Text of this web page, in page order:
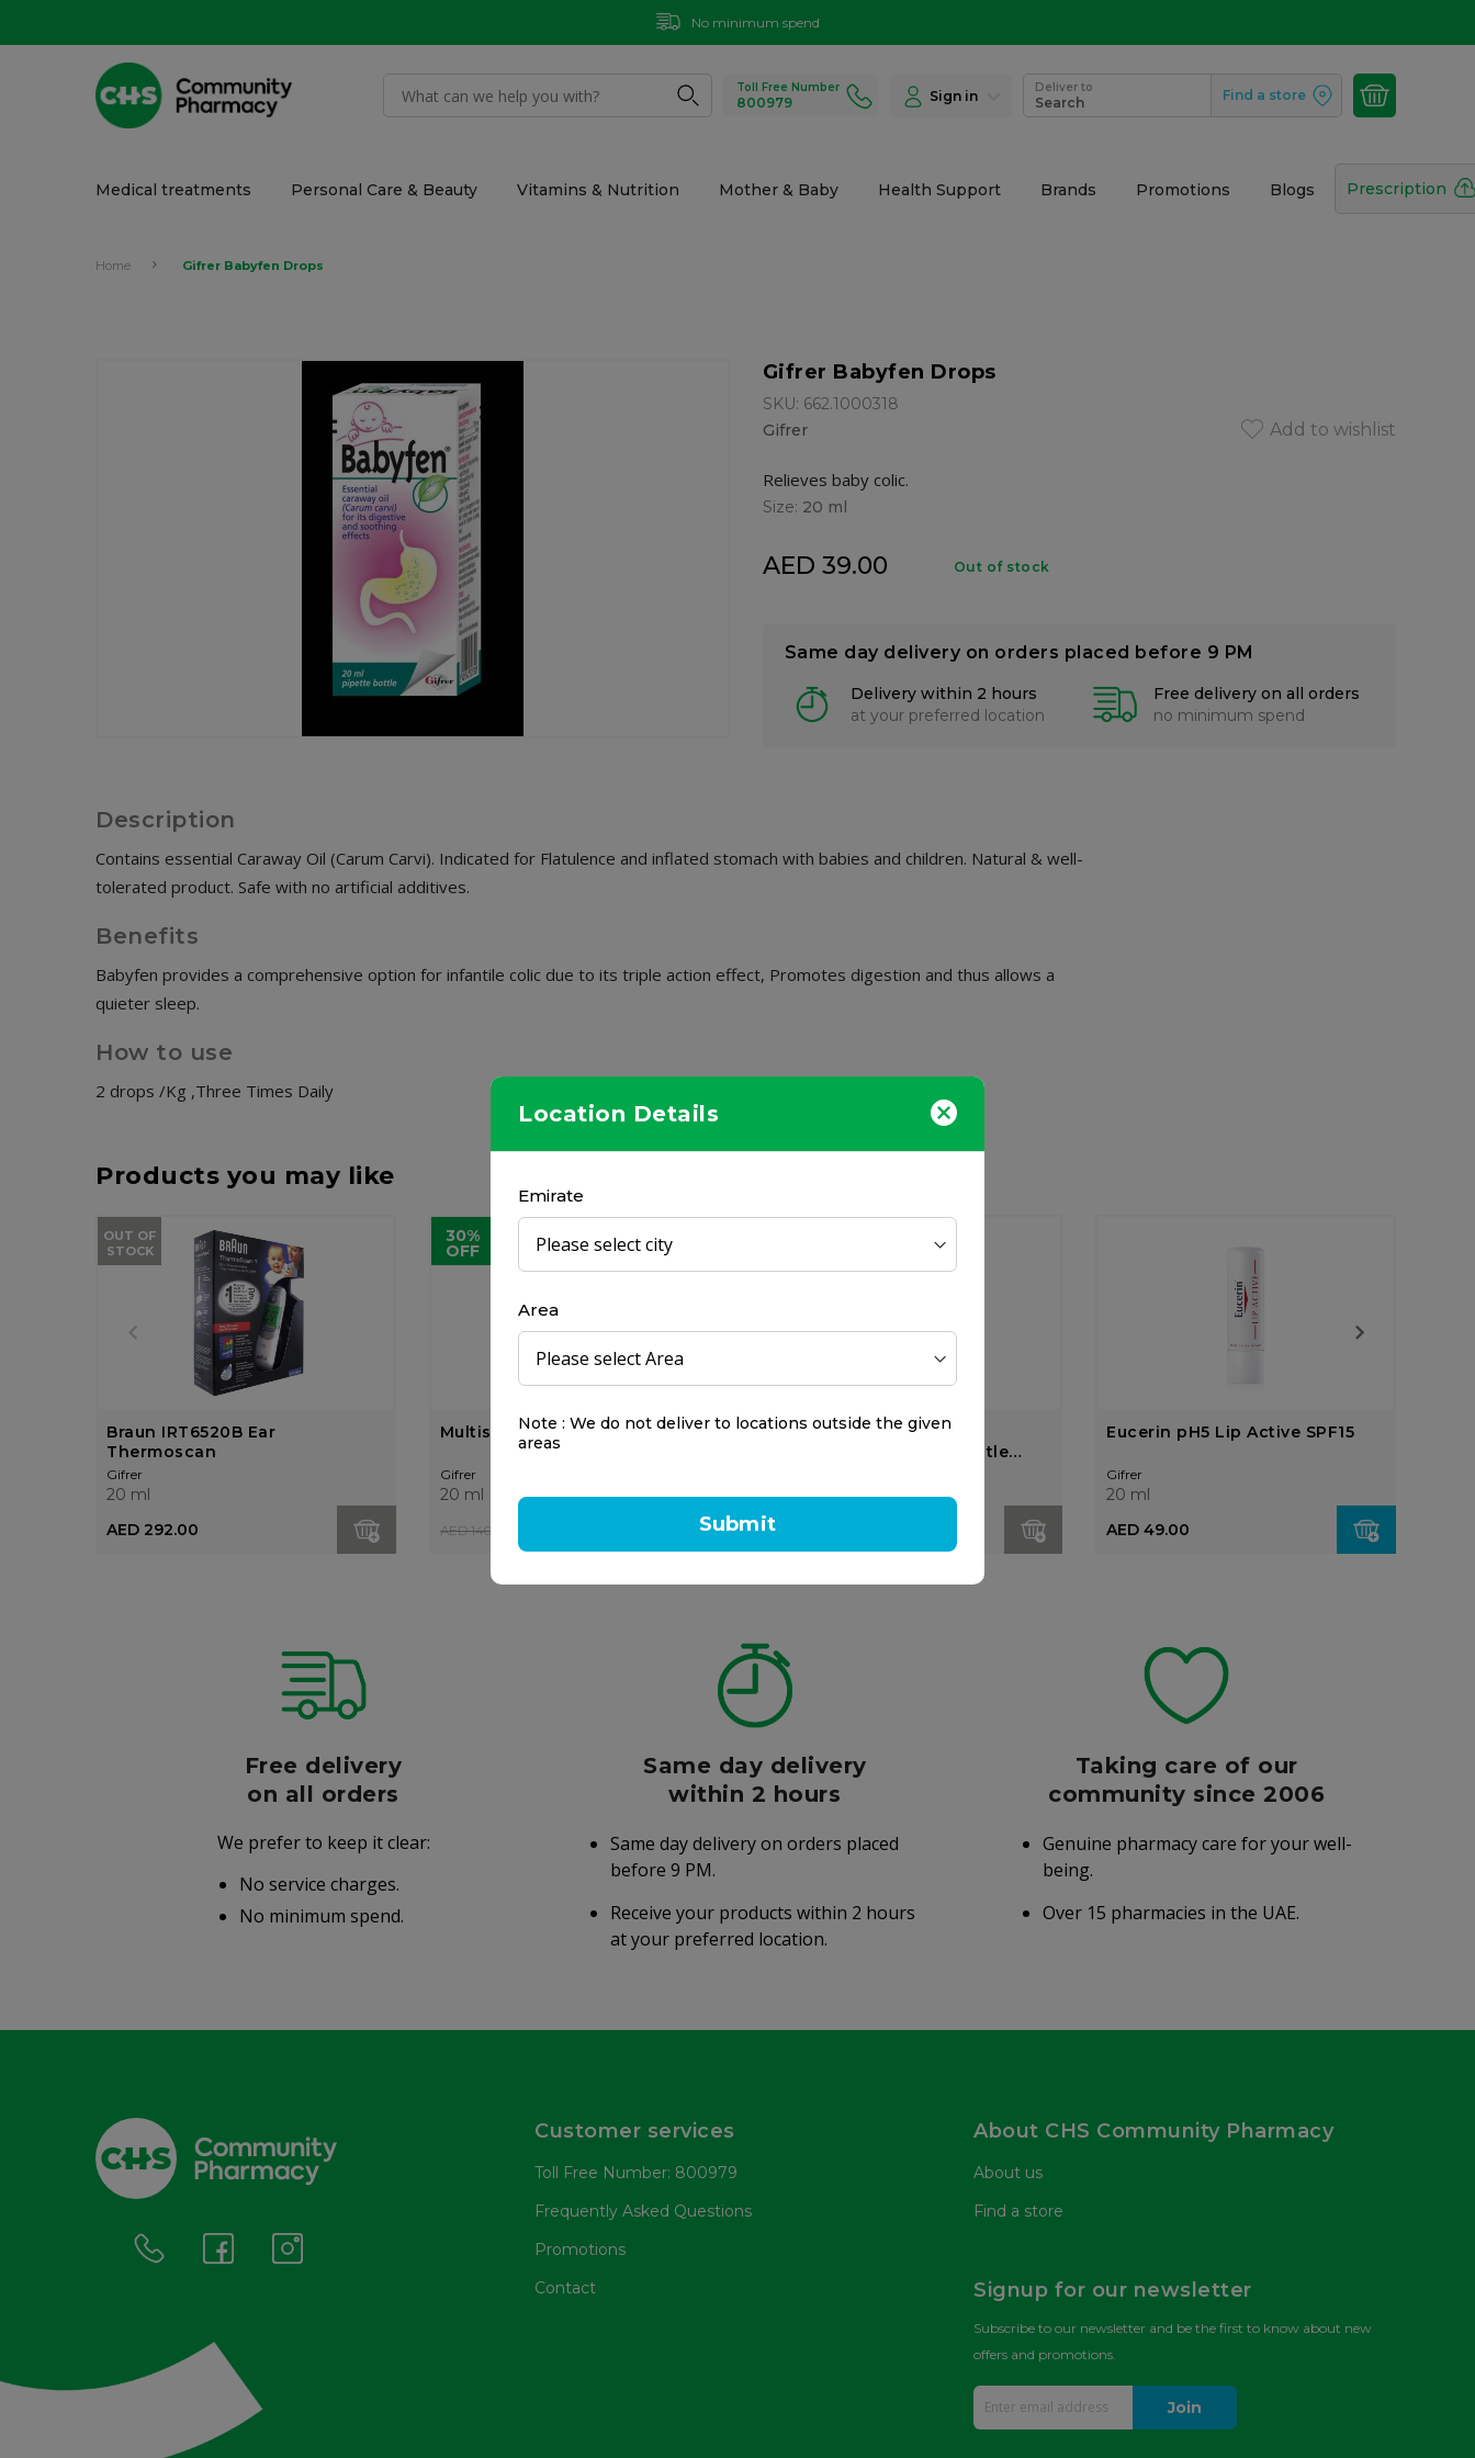
Location Details
Emirate
Area
Note : We do not deliver to locations outside the given
areas
Submit
No minimum spend
Toll Free Number
800979 Sign in
Deliver to
Search Find a store
Medical treatments Personal Care & Beauty Vitamins & Nutrition Mother & Baby Health Support Brands Promotions Blogs Prescription
Home Gifrer Babyfen Drops
Gifrer Babyfen Drops
SKU: 662.1000318
Gifrer
Add to wishlist
Relieves baby colic.
Size: 20 ml
AED 39.00 Out of stock
Same day delivery on orders placed before 9 PM
Delivery within 2 hours
at your preferred location
Free delivery on all orders
no minimum spend
Description
Contains essential Caraway Oil (Carum Carvi). Indicated for Flatulence and inflated stomach with babies and children. Natural & well-
tolerated product. Safe with no artificial additives.
Benefits
Babyfen provides a comprehensive option for infantile colic due to its triple action effect, Promotes digestion and thus allows a
quieter sleep.
How to use
2 drops /Kg ,Three Times Daily
Products you may like
OUT OF
STOCK
Braun IRT6520B Ear
Thermoscan
Gifrer
20 ml
AED 292.00
30%
OFF
Multisure For Men Capsule 60's
Gifrer
20 ml
AED 140.00
Bioderma Abcderm H2O
Micellar Water Ultra-Gentle
20 ml
AED 30.50
Eucerin pH5 Lip Active SPF15
Gifrer
20 ml
AED 49.00
Free delivery
on all orders
We prefer to keep it clear:
No service charges.
No minimum spend.
Same day delivery
within 2 hours
Same day delivery on orders placed
before 9 PM.
Receive your products within 2 hours
at your preferred location.
Taking care of our
community since 2006
Genuine pharmacy care for your well-
being.
Over 15 pharmacies in the UAE.
Customer services
Toll Free Number: 800979
Frequently Asked Questions
Promotions
Contact
About CHS Community Pharmacy
About us
Find a store
Signup for our newsletter
Subscribe to our newsletter and be the first to know about new
offers and promotions.
Join